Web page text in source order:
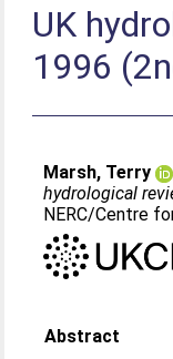
UK
1996
Marsh, Terry
hydrological
NERC/Centre
Abstract